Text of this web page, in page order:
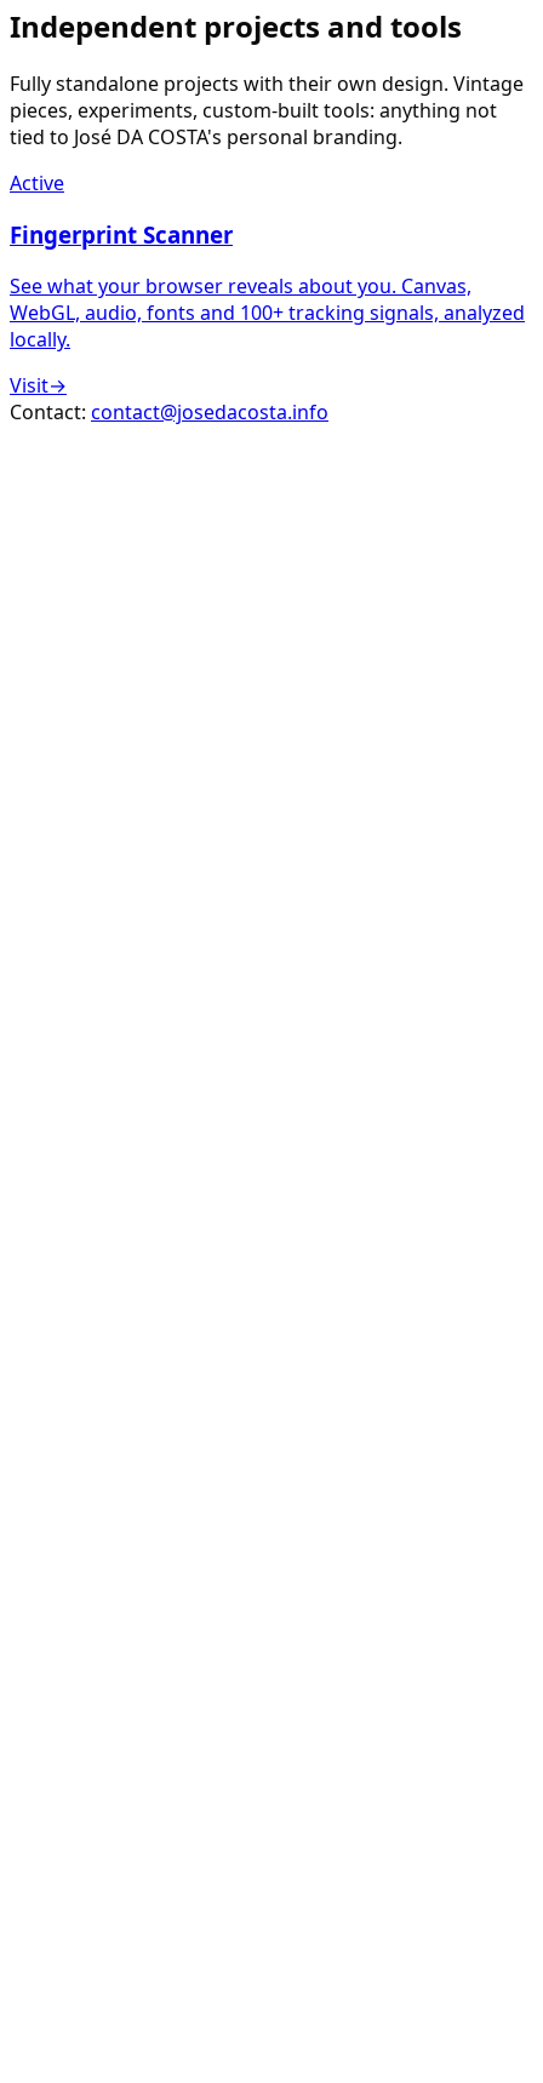
Independent projects and tools
Fully standalone projects with their own design. Vintage
pieces, experiments, custom-built tools: anything not
tied to José DA COSTA's personal branding.
Active
Fingerprint Scanner
See what your browser reveals about you. Canvas,
WebGL, audio, fonts and 100+ tracking signals, analyzed
locally.
Visit→
Contact: contact@josedacosta.info